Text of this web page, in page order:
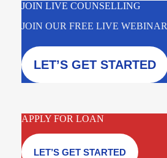
JOIN LIVE COUNSELLING
JOIN OUR FREE LIVE WEBINAR
LET’S GET STARTED
APPLY FOR LOAN
LET’S GET STARTED